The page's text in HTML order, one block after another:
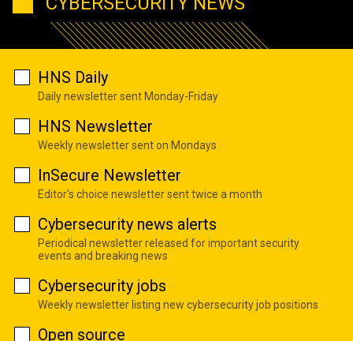
HNS Daily
Daily newsletter sent Monday-Friday
HNS Newsletter
Weekly newsletter sent on Mondays
InSecure Newsletter
Editor's choice newsletter sent twice a month
Cybersecurity news alerts
Periodical newsletter released for important security
events and breaking news
Cybersecurity jobs
Weekly newsletter listing new cybersecurity job positions
Open source